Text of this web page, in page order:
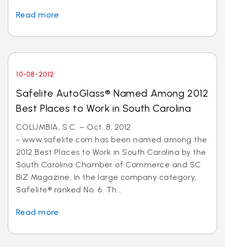
Read more
10-08-2012
Safelite AutoGlass® Named Among 2012
Best Places to Work in South Carolina
COLUMBIA, S.C. – Oct. 8, 2012
- www.safelite.com has been named among the
2012 Best Places to Work in South Carolina by the
South Carolina Chamber of Commerce and SC
BIZ Magazine. In the large company category,
Safelite® ranked No. 6. Th...
Read more